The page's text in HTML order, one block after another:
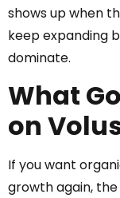
shows up when
keep expanding
dominate.
What
on
If you want
growth again,